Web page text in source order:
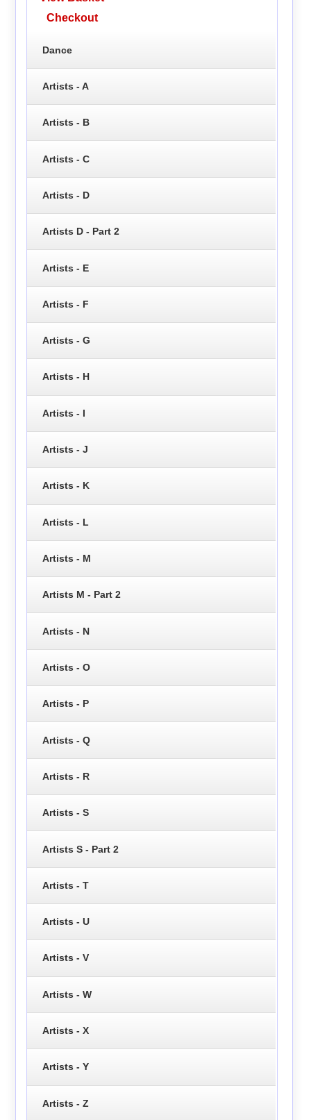
Checkout
Dance
Artists - A
Artists - B
Artists - C
Artists - D
Artists D - Part 2
Artists - E
Artists - F
Artists - G
Artists - H
Artists - I
Artists - J
Artists - K
Artists - L
Artists - M
Artists M - Part 2
Artists - N
Artists - O
Artists - P
Artists - Q
Artists - R
Artists - S
Artists S - Part 2
Artists - T
Artists - U
Artists - V
Artists - W
Artists - X
Artists - Y
Artists - Z